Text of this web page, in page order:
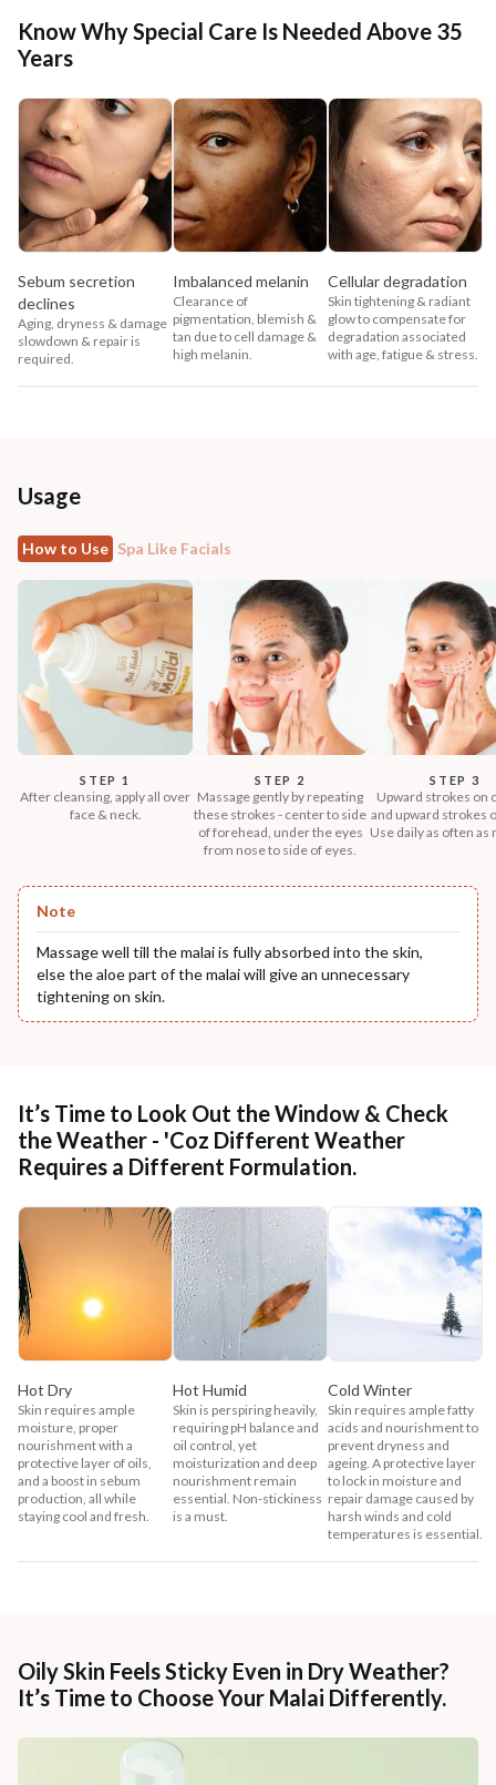
Know Why Special Care Is Needed Above 35
Years
Sebum secretion
declines
Aging, dryness & damage
slowdown & repair is
required.
Imbalanced melanin
Clearance of
pigmentation, blemish &
tan due to cell damage &
high melanin.
Cellular degradation
Skin tightening & radiant
glow to compensate for
degradation associated
with age, fatigue & stress.
Usage
How to Use Spa Like Facials
STEP 1
After cleansing, apply all over
face & neck.
STEP 2
Massage gently by repeating
these strokes - center to side
of forehead, under the eyes
from nose to side of eyes.
STEP 3
Upward strokes on
and upward strokes
Use daily as often as
Note
Massage well till the malai is fully absorbed into the skin,
else the aloe part of the malai will give an unnecessary
tightening on skin.
It’s Time to Look Out the Window & Check
the Weather - 'Coz Different Weather
Requires a Different Formulation.
Hot Dry
Skin requires ample
moisture, proper
nourishment with a
protective layer of oils,
and a boost in sebum
production, all while
staying cool and fresh.
Hot Humid
Skin is perspiring heavily,
requiring pH balance and
oil control, yet
moisturization and deep
nourishment remain
essential. Non-stickiness
is a must.
Cold Winter
Skin requires ample fatty
acids and nourishment to
prevent dryness and
ageing. A protective layer
to lock in moisture and
repair damage caused by
harsh winds and cold
temperatures is essential.
Oily Skin Feels Sticky Even in Dry Weather?
It’s Time to Choose Your Malai Differently.